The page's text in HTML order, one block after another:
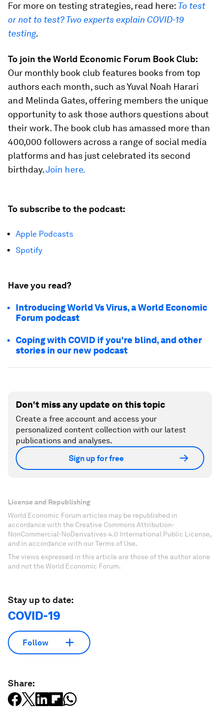
For more on testing strategies, read here: To test
or not to test? Two experts explain COVID-19
testing.
To join the World Economic Forum Book Club:
Our monthly book club features books from top
authors each month, such as Yuval Noah Harari
and Melinda Gates, offering members the unique
opportunity to ask those authors questions about
their work. The book club has amassed more than
400,000 followers across a range of social media
platforms and has just celebrated its second
birthday.Join here.
To subscribe to the podcast:
Apple Podcasts
Spotify
Have you read?
Introducing World Vs Virus, a World Economic
Forum podcast
Coping with COVID if you're blind, and other
stories in our new podcast
Don't miss any update on this topic
Create a free account and access your
personalized content collection with our latest
publications and analyses.
Sign up for free
License and Republishing
World Economic Forum articles may be republished in
accordance with the Creative Commons Attribution-
NonCommercial-NoDerivatives 4.0 International Public License,
and in accordance with our Terms of Use.
The views expressed in this article are those of the author alone
and not the World Economic Forum.
Stay up to date:
COVID-19
Follow
Share: